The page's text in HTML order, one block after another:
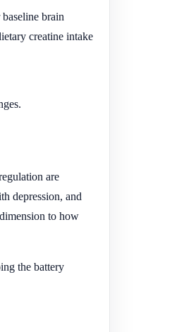
brain
creatine intake
are
depression, and
to how
the battery